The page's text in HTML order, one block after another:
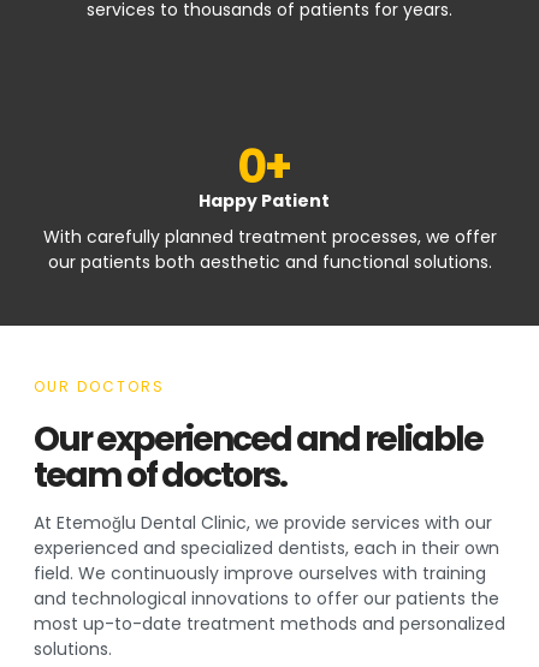
services to thousands of patients for years.
Happy Patient
0+
With carefully planned treatment processes, we offer
our patients both aesthetic and functional solutions.
OUR DOCTORS
Our experienced and reliable
team of doctors.
At Etemoğlu Dental Clinic, we provide services with our
experienced and specialized dentists, each in their own
field. We continuously improve ourselves with training
and technological innovations to offer our patients the
most up-to-date treatment methods and personalized
solutions.